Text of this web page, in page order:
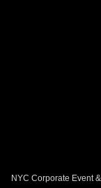
NYC Corporate Event